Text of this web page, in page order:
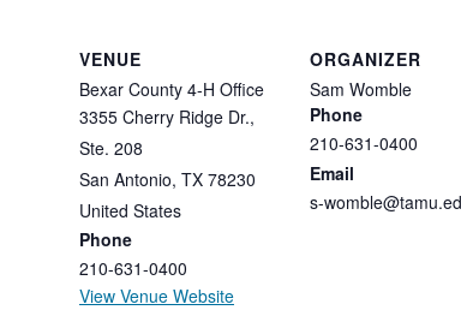
VENUE
Bexar County 4-H Office
3355 Cherry Ridge Dr.,
Ste. 208
San Antonio, TX 78230
United States
Phone
210-631-0400
View Venue Website
ORGANIZER
Sam Womble
Phone
210-631-0400
Email
s-